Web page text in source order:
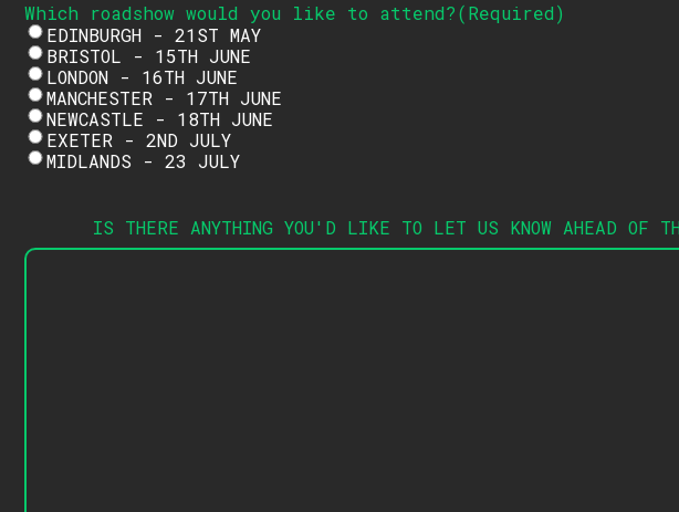
Which roadshow would you like to attend?(Required)
EDINBURGH - 21ST MAY
BRISTOL - 15TH JUNE
LONDON - 16TH JUNE
MANCHESTER - 17TH JUNE
NEWCASTLE - 18TH JUNE
EXETER - 2ND JULY
MIDLANDS - 23 JULY
IS THERE ANYTHING YOU'D LIKE TO LET US KNOW AHEAD OF